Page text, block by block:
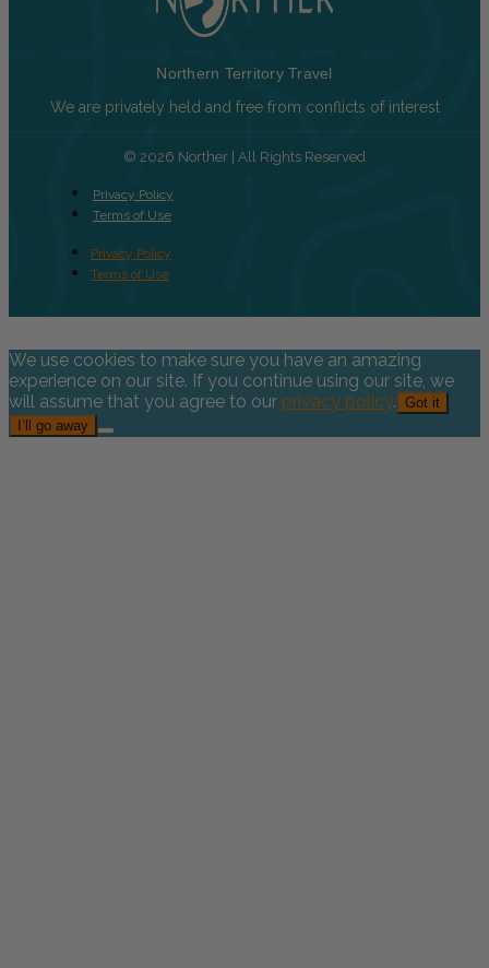
Northern Territory Travel
We are privately held and free from conflicts of interest
© 2026 Norther | All Rights Reserved
Privacy Policy
Terms of Use
Privacy Policy
Terms of Use
We use cookies to make sure you have an amazing
experience on our site. If you continue using our site, we
will assume that you agree to our privacy policy. Got it
I’ll go away